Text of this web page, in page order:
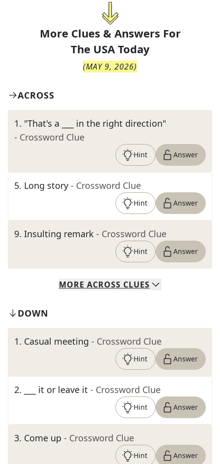
More Clues & Answers For
The USA Today
(MAY 9, 2026)
ACROSS
1. "That's a ___ in the right direction"
- Crossword Clue
Hint Answer
5. Long story - Crossword Clue
Hint Answer
9. Insulting remark - Crossword Clue
Hint Answer
MORE ACROSS CLUES
DOWN
1. Casual meeting - Crossword Clue
Hint Answer
2. ___ it or leave it - Crossword Clue
Hint Answer
3. Come up - Crossword Clue
Hint Answer